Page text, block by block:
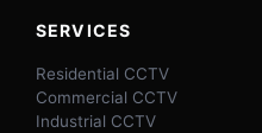
SERVICES
Residential CCTV
Commercial CCTV
Industrial CCTV